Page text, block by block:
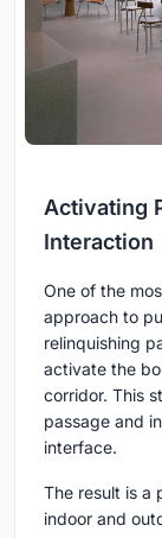
Activating
Interaction
One of the
approach to
relinquishing
activate the
corridor. This
passage and
interface.
The result is a
indoor and